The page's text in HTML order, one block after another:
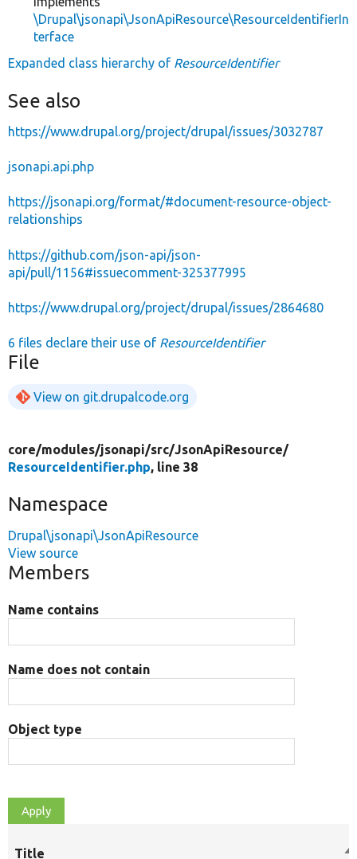
\Drupal\jsonapi\JsonApiResource\ResourceIdentifierIn
terface
Expanded class hierarchy of ResourceIdentifier
See also
https://www.drupal.org/project/drupal/issues/3032787
jsonapi.api.php
https://jsonapi.org/format/#document-resource-object-
relationships
https://github.com/json-api/json-
api/pull/1156#issuecomment-325377995
https://www.drupal.org/project/drupal/issues/2864680
6 files declare their use of ResourceIdentifier
File
View on git.drupalcode.org
core/modules/jsonapi/src/JsonApiResource/
ResourceIdentifier.php, line 38
Namespace
Drupal\jsonapi\JsonApiResource
View source
Members
Name contains
Name does not contain
Object type
Title